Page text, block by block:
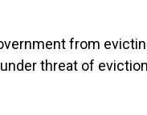
from
threat of